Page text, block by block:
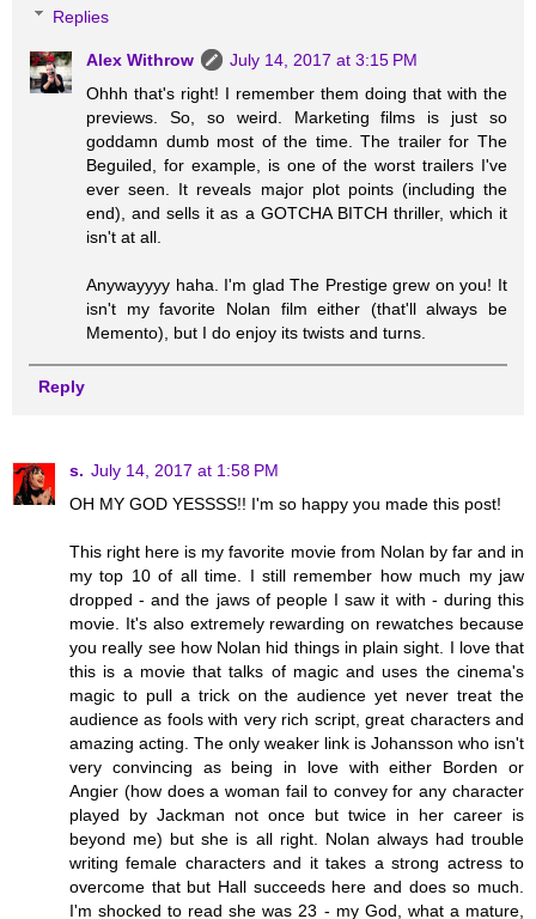
Replies
Alex Withrow
July 14, 2017 at 3:15 PM
Ohhh that's right! I remember them doing that with the
previews. So, so weird. Marketing films is just so
goddamn dumb most of the time. The trailer for The
Beguiled, for example, is one of the worst trailers I've
ever seen. It reveals major plot points (including the
end), and sells it as a GOTCHA BITCH thriller, which it
isn't at all.
Anywayyyy haha. I'm glad The Prestige grew on you! It
isn't my favorite Nolan film either (that'll always be
Memento), but I do enjoy its twists and turns.
Reply
s. July 14, 2017 at 1:58 PM
OH MY GOD YESSSS!! I'm so happy you made this post!
This right here is my favorite movie from Nolan by far and in
my top 10 of all time. I still remember how much my jaw
dropped - and the jaws of people I saw it with - during this
movie. It's also extremely rewarding on rewatches because
you really see how Nolan hid things in plain sight. I love that
this is a movie that talks of magic and uses the cinema's
magic to pull a trick on the audience yet never treat the
audience as fools with very rich script, great characters and
amazing acting. The only weaker link is Johansson who isn't
very convincing as being in love with either Borden or
Angier (how does a woman fail to convey for any character
played by Jackman not once but twice in her career is
beyond me) but she is all right. Nolan always had trouble
writing female characters and it takes a strong actress to
overcome that but Hall succeeds here and does so much.
I'm shocked to read she was 23 - my God, what a mature,